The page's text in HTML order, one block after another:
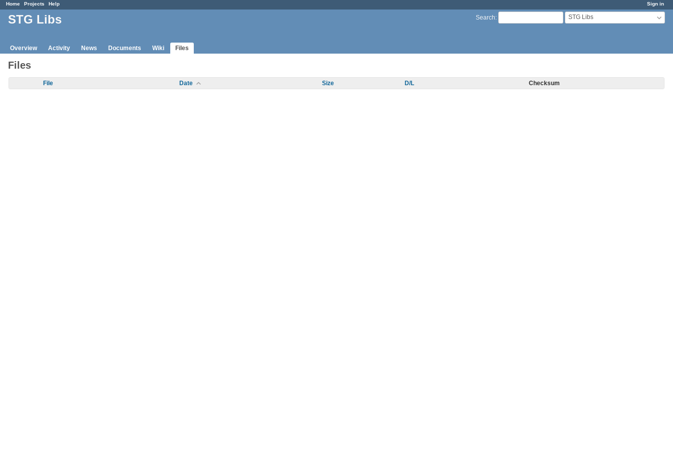
Sign in
Home Projects Help
Search: STG Libs
STG Libs
Overview Activity News Documents Wiki Files
Files
File Date Size D/L Checksum